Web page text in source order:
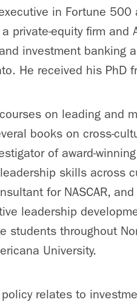
in Fortune 500
private-equity firm and
investment banking
He received his PhD
on leading and
books on cross-
of award-
skills across
for NASCAR, and
leadership
students throughout
University.
relates to